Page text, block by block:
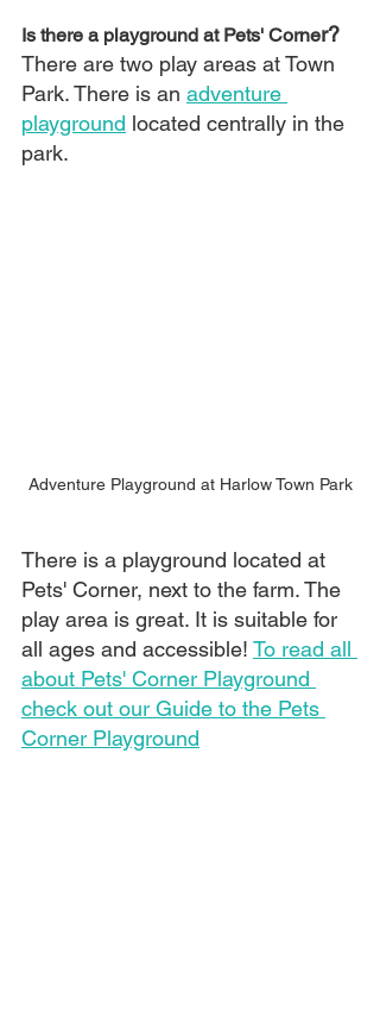
Is there a playground at Pets' Corner?
There are two play areas at Town
Park. There is an adventure
playground located centrally in the
park.
Adventure Playground at Harlow Town Park
There is a playground located at
Pets' Corner, next to the farm. The
play area is great. It is suitable for
all ages and accessible! To read all
about Pets' Corner Playground
check out our Guide to the Pets
Corner Playground